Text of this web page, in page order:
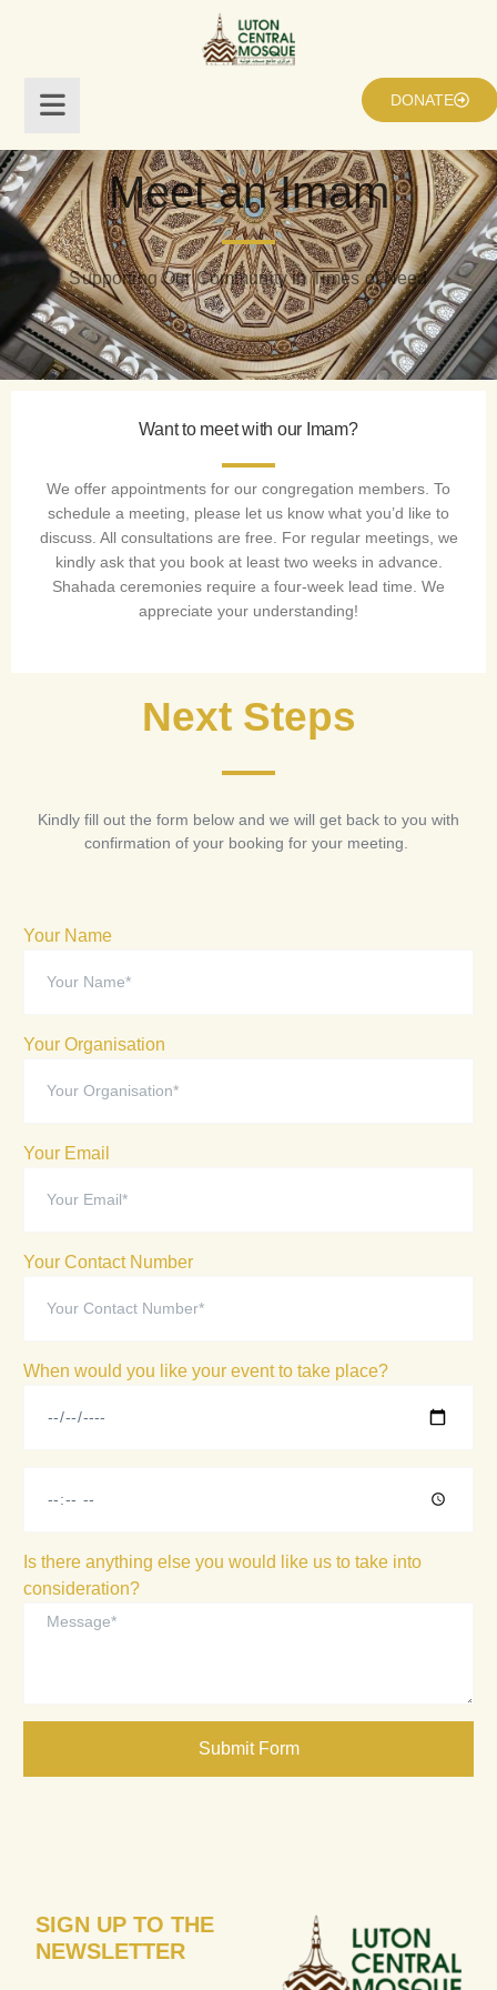
DONATE
Meet an Imam
Supporting Our Community in Times of Need
Want to meet with our Imam?
We offer appointments for our congregation members. To
schedule a meeting, please let us know what you’d like to
discuss. All consultations are free. For regular meetings, we
kindly ask that you book at least two weeks in advance.
Shahada ceremonies require a four-week lead time. We
appreciate your understanding!
Next Steps
Kindly fill out the form below and we will get back to you with
confirmation of your booking for your meeting.
Your Name
Your Organisation
Your Email
Your Contact Number
When would you like your event to take place?
Is there anything else you would like us to take into
consideration?
Submit Form
SIGN UP TO THE
NEWSLETTER